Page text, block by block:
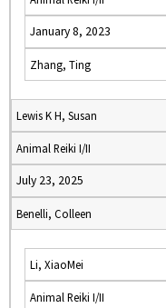
January 8, 2023
Zhang, Ting
Lewis K H, Susan
Animal Reiki I/II
July 23, 2025
Benelli, Colleen
Li, XiaoMei
Animal Reiki I/II